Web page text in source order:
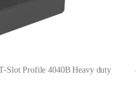
Slot Profile 4040B Heavy duty